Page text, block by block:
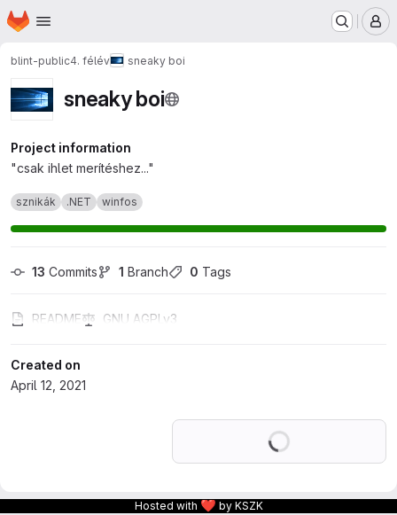
Skip to main content
Homepage
blint-public4. félév sneaky boi
sneaky boi
Project information
"csak ihlet merítéshez..."
sznikák .NET winfos
13 Commits 1 Branch 0 Tags
README GNU AGPLv3
Created on
April 12, 2021
Hosted with ❤ by KSZK